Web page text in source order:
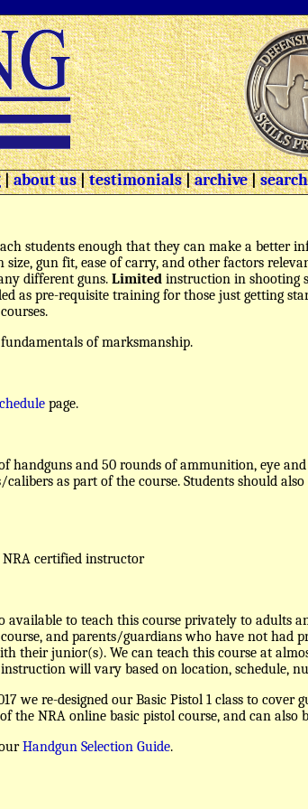
|about us|testimonials|archive|search
students enough that they can make a better
gun fit, ease of carry, and other factors
different guns.Limited instruction in shooting
as pre-requisite training for those just getting
of marksmanship.
page.
handguns and 50 rounds of ammunition, eye
as part of the course. Students should
certified instructor
available to teach this course privately to adults
and parents/guardians who have not had
their junior(s). We can teach this course at
will vary based on location, schedule,
we re-designed our Basic Pistol 1 class to cover
the NRA online basic pistol course, and can also
ourHandgun Selection Guide.